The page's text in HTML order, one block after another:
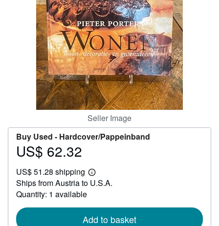
CLOSE
Seller Image
Buy Used - Hardcover/Pappeinband
Price
62.32
US$ 62.32
US$ 51.28 shipping
Learn
more
Ships from Austria to U.S.A.
Quantity: 1 available
Add to basket